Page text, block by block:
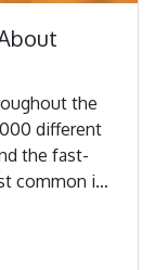
the
different
the fast-
common in